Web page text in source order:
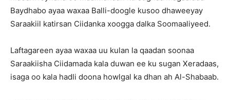
Baydhabo ayaa waxaa Balli-doogle kusoo dhaweeyay
Saraakiil katirsan Ciidanka xoogga dalka Soomaaliyeed.
Laftagareen ayaa waxaa uu kulan la qaadan soonaa
Saraakiisha Ciidamada kala duwan ee ku sugan Xeradaas,
isaga oo kala hadli doona howlgal ka dhan ah Al-Shabaab.